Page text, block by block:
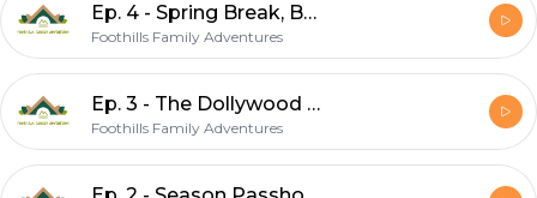
Ep. 4 - Spring Break, Boogity Bear Cabin, Rebranding
Foothills Family Adventures
Ep. 3 - The Dollywood Rollercoasters!
Foothills Family Adventures